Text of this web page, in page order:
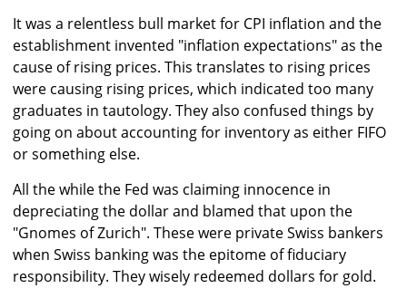
It was a relentless bull market for CPI inflation and the
establishment invented "inflation expectations" as the
cause of rising prices. This translates to rising prices
were causing rising prices, which indicated too many
graduates in tautology. They also confused things by
going on about accounting for inventory as either FIFO
or something else.
All the while the Fed was claiming innocence in
depreciating the dollar and blamed that upon the
"Gnomes of Zurich". These were private Swiss bankers
when Swiss banking was the epitome of fiduciary
responsibility. They wisely redeemed dollars for gold.